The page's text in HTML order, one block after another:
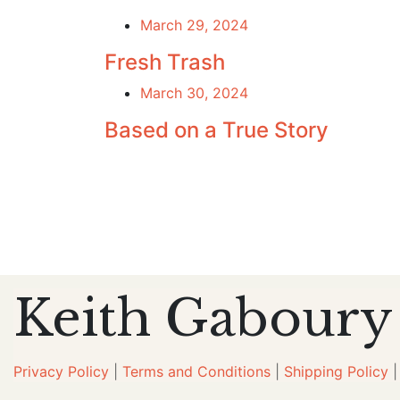
March 29, 2024
Fresh Trash
March 30, 2024
Based on a True Story
Keith Gaboury
Privacy Policy Terms and Conditions Shipping Policy